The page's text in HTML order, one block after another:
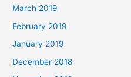
March 2019
February 2019
January 2019
December 2018